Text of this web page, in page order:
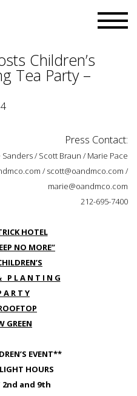
Children’s
Tea Party –
Press Contact:
/ Scott Braun / Marie Pace
/ scott@oandmco.com /
marie@oandmco.com
212-695-7400
HOTEL
NO MORE”
P L A N T I N G
A R T Y
GREEN
EVENT**
HOURS
2nd and 9th